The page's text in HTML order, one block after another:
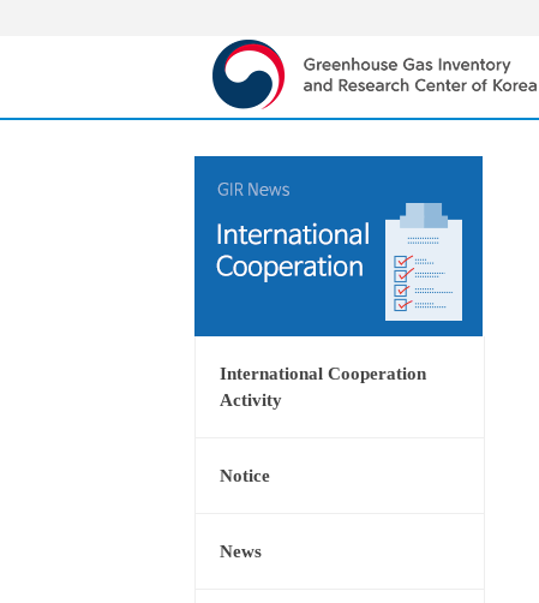
International Cooperation
Activity
Notice
News